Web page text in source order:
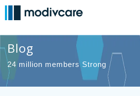
Blog
24 million members Strong